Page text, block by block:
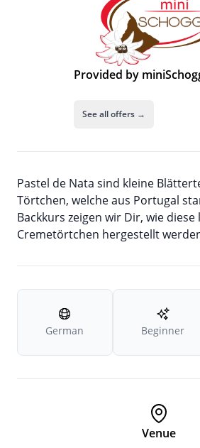
Provided by
See all offers →
Pastel de Nata sind kleine
Törtchen, welche aus Portugal
Backkurs zeigen wir Dir, wie diese
Cremetörtchen hergestellt
German Beginner
Venue